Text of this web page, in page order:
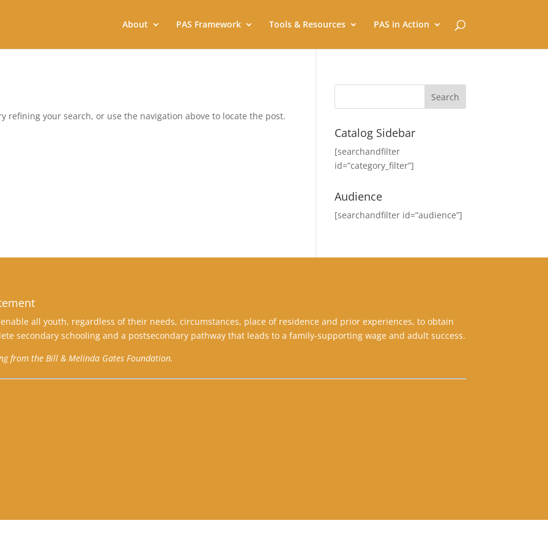
About PAS Framework Tools & Resources PAS in Action
refining your search, or use the navigation above to locate the post.
Catalog Sidebar
[searchandfilter
id=”category_filter”]
Audience
[searchandfilter id=”audience”]
all youth, regardless of their needs, circumstances, place of residence and prior experiences, to obtain
secondary schooling and a postsecondary pathway that leads to a family-supporting wage and adult success.
from the Bill & Melinda Gates Foundation.